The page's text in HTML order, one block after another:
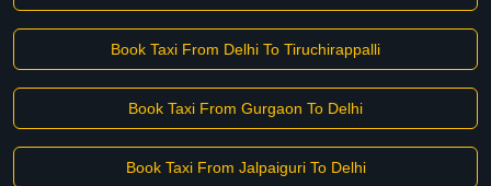
Book Taxi From Delhi To Tiruchirappalli
Book Taxi From Gurgaon To Delhi
Book Taxi From Jalpaiguri To Delhi